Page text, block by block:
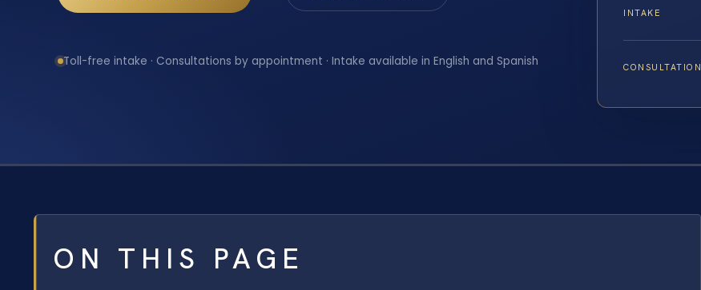
Toll-free intake · Consultations by appointment · Intake available in English and Spanish
INTAKE
CONSULTATION
ON THIS PAGE